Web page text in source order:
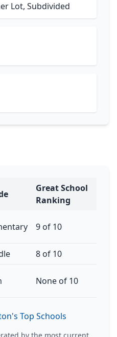
Lot, Subdivided
Great School
Ranking
9 of 10
8 of 10
None of 10
Top Schools